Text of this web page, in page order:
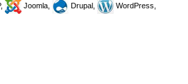
Joomla, Drupal,
WordPress,